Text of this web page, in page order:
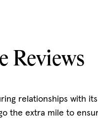
Reviews
relationships with
the extra mile to